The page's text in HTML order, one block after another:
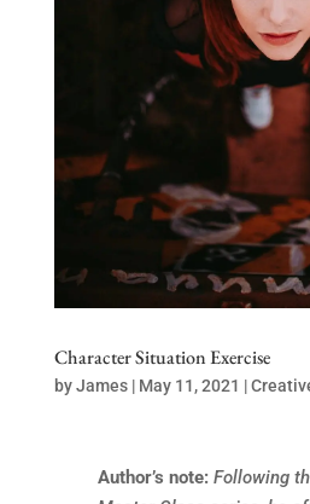
Character Situation Exercise
byJames| May 11, 2021 |
Author’s note:Following